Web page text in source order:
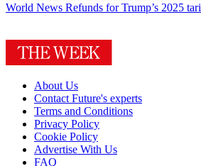
World News Refunds for Trump’s 2025
About Us
Contact Future's experts
Terms and Conditions
Privacy Policy
Cookie Policy
Advertise With Us
FAQ